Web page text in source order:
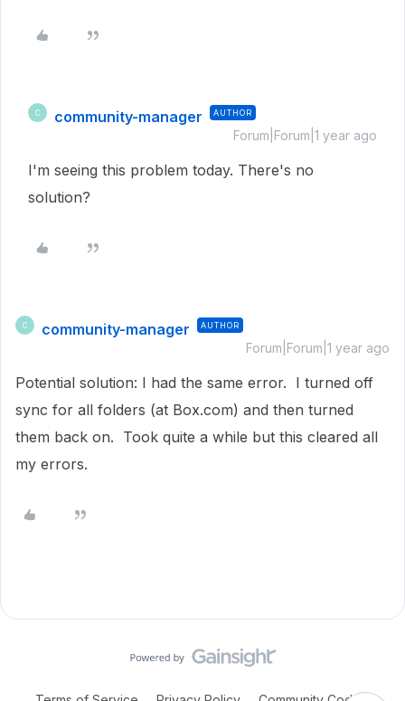
C community-manager AUTHOR
Forum|Forum|1 year ago
I'm seeing this problem today. There's no
solution?
C community-manager AUTHOR
Forum|Forum|1 year ago
Potential solution: I had the same error. I turned off
sync for all folders (at Box.com) and then turned
them back on. Took quite a while but this cleared all
my errors.